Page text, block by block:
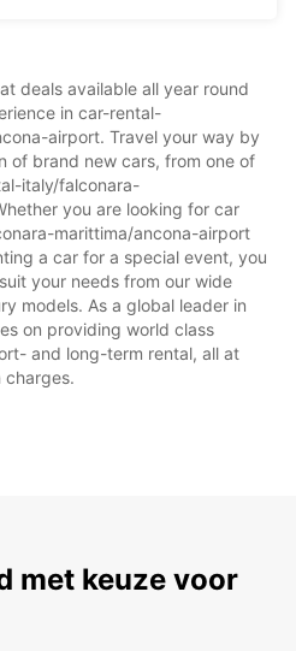
deals available all year round
in car-rental-
airport. Travel your way by
of brand new cars, from one of
italy/falconara-
you are looking for car
marittima/ancona-airport
a car for a special event, you
your needs from our wide
models. As a global leader in
on providing world class
and long-term rental, all at
charges.
met keuze voor